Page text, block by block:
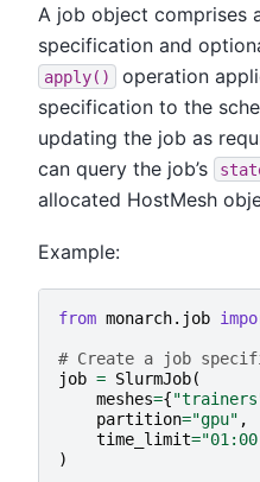
A job object comprises
specification and
apply()
operation
specification to the
updating the job as
can query the job’s
allocated HostMesh
Example:
from monarch.job
# Create a job
job = SlurmJob(
meshes={
partition="gpu" ,
time_limit=
)